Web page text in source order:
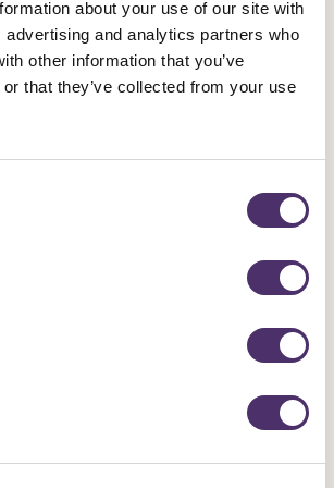
about your use of our site with
advertising and analytics partners who
other information that you’ve
that they’ve collected from your use
Festival insolvency –